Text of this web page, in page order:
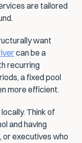
are tailored
want
can be a
recurring
a fixed pool
more efficient.
Think of
and having
or executives who